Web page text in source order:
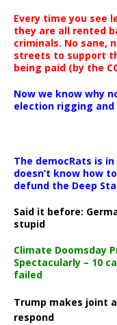
Every time you see
they are all rented
criminals. No sane,
streets to support
being paid (by the
Now we know why
election rigging
The democRats is
doesn’t know how
defund the Deep
Said it before:
stupid
Climate Doomsday
Spectacularly – 10
failed
Trump makes joint
respond